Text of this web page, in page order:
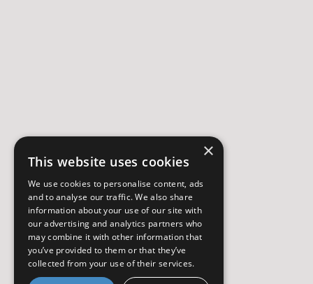
×
This website uses cookies
We use cookies to personalise content, ads
and to analyse our traffic. We also share
information about your use of our site with
our advertising and analytics partners who
may combine it with other information that
you’ve provided to them or that they’ve
collected from your use of their services.